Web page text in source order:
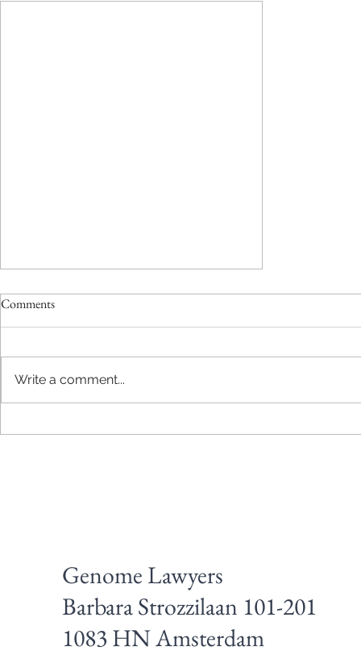
Comments
Write a comment...
Genome Lawyers
Barbara Strozzilaan 101-201
1083 HN Amsterdam